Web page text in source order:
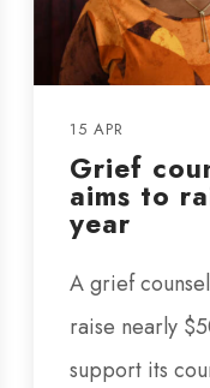
15 APR
Grief
aims to
year
A grief
raise nearly
support its